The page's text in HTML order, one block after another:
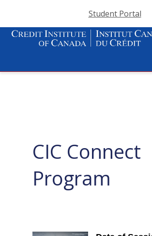
Student Portal
CIC Connect
Program